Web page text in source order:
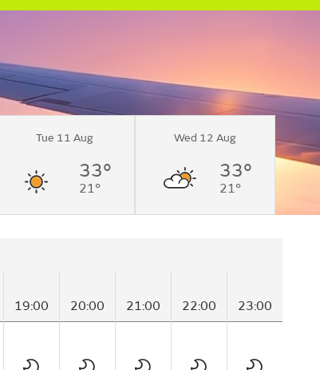
Tue 11 Aug
33°
21°
Wed 12 Aug
33°
21°
19:00 20:00 21:00 22:00 23:00